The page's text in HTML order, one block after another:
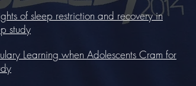
of sleep restriction and recovery in
study
Learning when Adolescents Cram for